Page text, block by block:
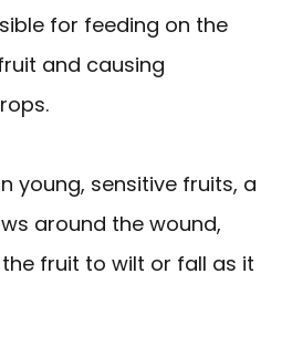
for feeding on the
and causing
young, sensitive fruits, a
around the wound,
fruit to wilt or fall as it